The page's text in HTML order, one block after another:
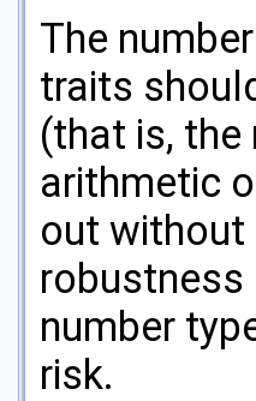
The
traits
(that is,
arithmetic
out without
robustness
number
risk.